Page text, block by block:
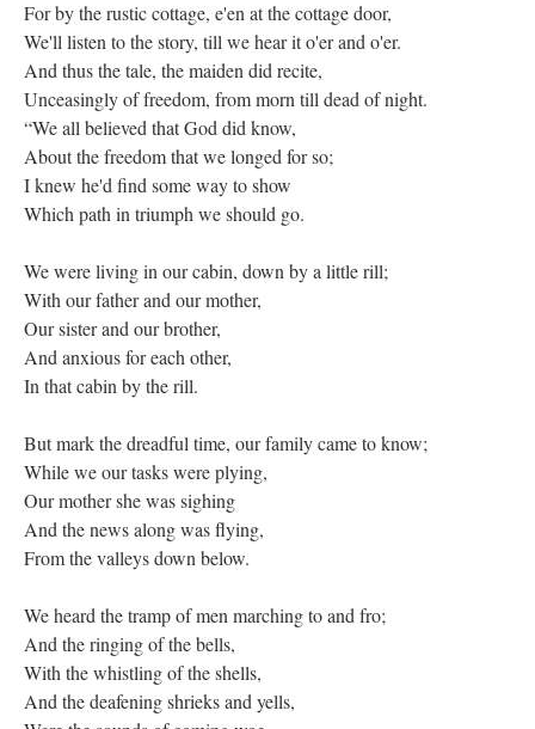
For by the rustic cottage, e'en at the cottage door,
We'll listen to the story, till we hear it o'er and o'er.
And thus the tale, the maiden did recite,
Unceasingly of freedom, from morn till dead of night.
“We all believed that God did know,
About the freedom that we longed for so;
I knew he'd find some way to show
Which path in triumph we should go.
We were living in our cabin, down by a little rill;
With our father and our mother,
Our sister and our brother,
And anxious for each other,
In that cabin by the rill.
But mark the dreadful time, our family came to know;
While we our tasks were plying,
Our mother she was sighing
And the news along was flying,
From the valleys down below.
We heard the tramp of men marching to and fro;
And the ringing of the bells,
With the whistling of the shells,
And the deafening shrieks and yells,